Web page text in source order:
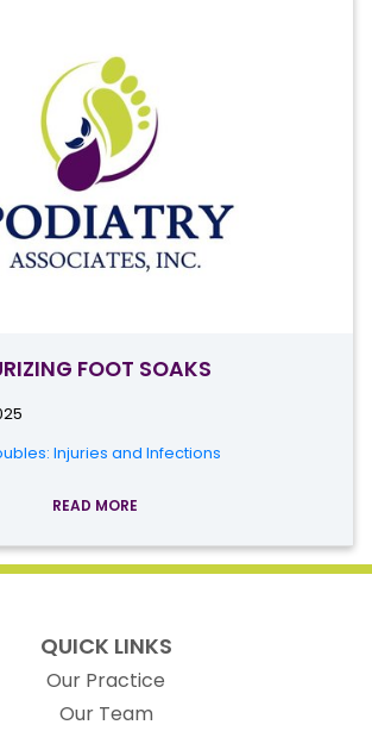
FOOT SOAKS
Injuries and Infections
READ MORE
QUICK LINKS
Our Practice
Our Team